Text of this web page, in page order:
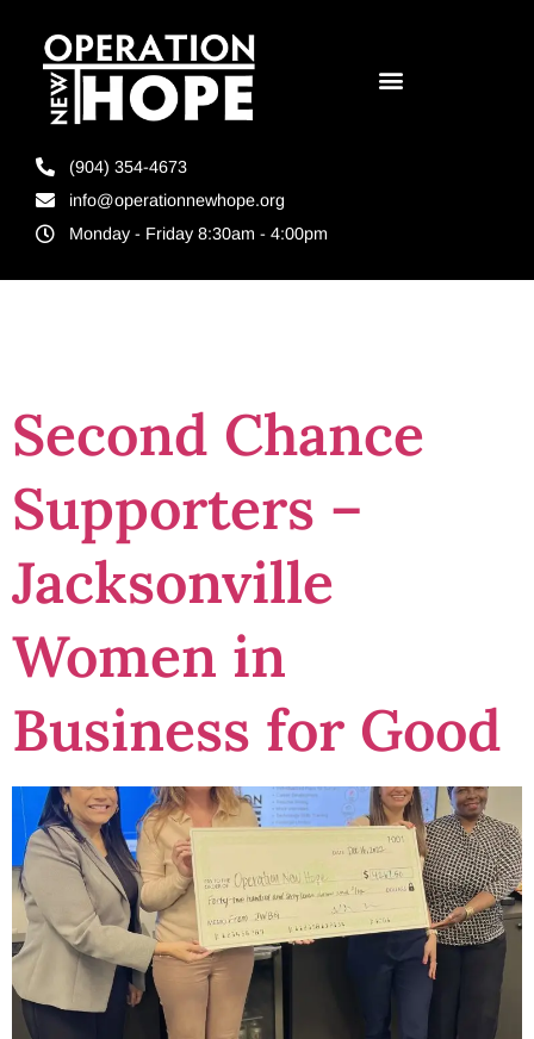
(904) 354-4673
info@operationnewhope.org
Monday - Friday 8:30am - 4:00pm
Second Chance
Supporters –
Jacksonville
Women in
Business for Good